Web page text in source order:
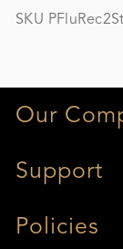
SKU
Our
Support
Policies